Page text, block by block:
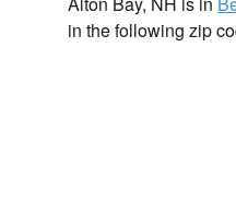
in the following zip